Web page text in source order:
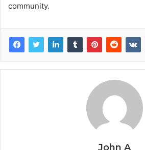
community.
John A